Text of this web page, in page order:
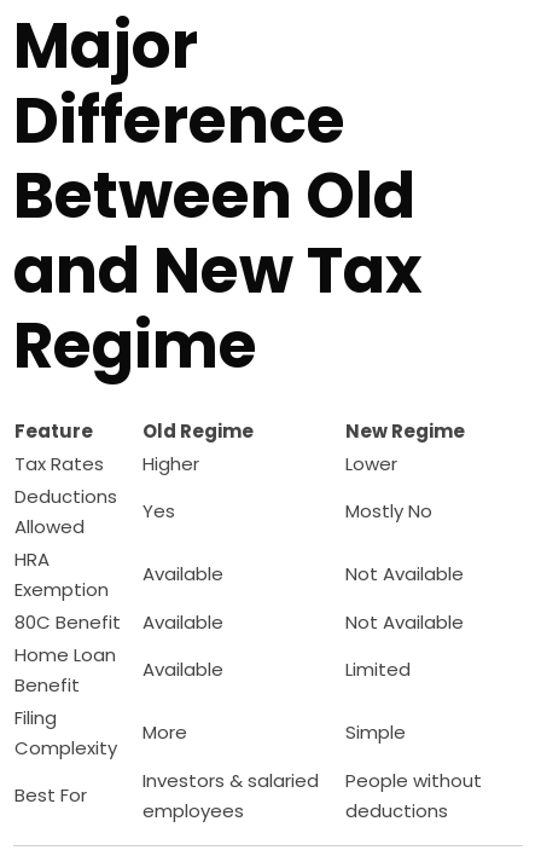
Major
Difference
Between Old
and New Tax
Regime
Feature Old Regime
New Regime
Tax Rates
Higher
Lower
Deductions
Allowed
Yes
Mostly No
HRA
Exemption
Available
Not Available
80C Benefit
Available
Not Available
Home Loan
Benefit
Available
Limited
Filing
Complexity
More Simple
Best For
Investors & salaried
employees
People without
deductions